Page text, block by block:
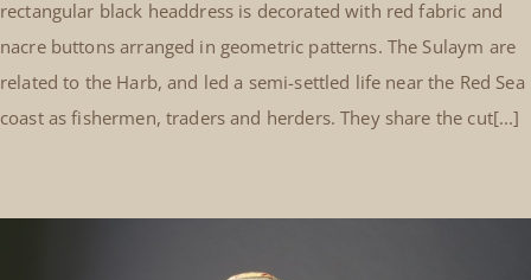
rectangular black headdress is decorated with red fabric and
nacre buttons arranged in geometric patterns. The Sulaym are
related to the Harb, and led a semi-settled life near the Red Sea
coast as fishermen, traders and herders. They share the cut[...]